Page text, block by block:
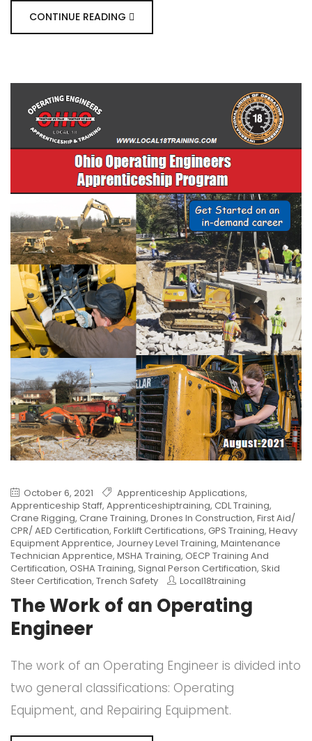
CONTINUE READING
October 6, 2021 Apprenticeship Applications,
Apprenticeship Staff, Apprenticeshiptraining, CDL Training,
Crane Rigging, Crane Training, Drones In Construction, First Aid/
CPR/ AED Certification, Forklift Certifications, GPS Training, Heavy
Equipment Apprentice, Journey Level Training, Maintenance
Technician Apprentice, MSHA Training, OECP Training And
Certification, OSHA Training, Signal Person Certification, Skid
Steer Certification, Trench Safety Local18training
The Work of an Operating
Engineer
The work of an Operating Engineer is divided into
two general classifications: Operating
Equipment, and Repairing Equipment.